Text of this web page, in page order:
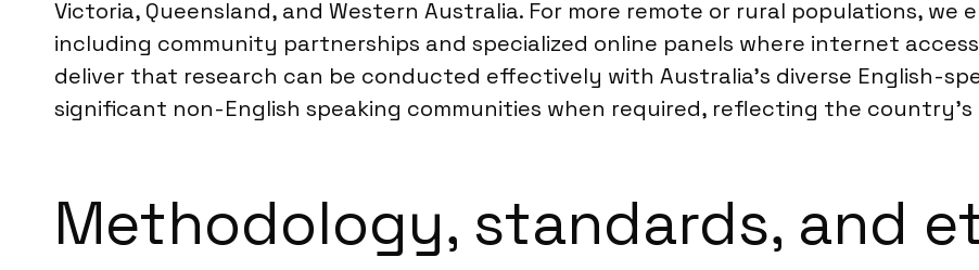
Victoria, Queensland, and Western Australia. For more remote or rural populations,
including community partnerships and specialized online panels where internet
deliver that research can be conducted effectively with Australia’s diverse English-
significant non-English speaking communities when required, reflecting the
Methodology, standards, and